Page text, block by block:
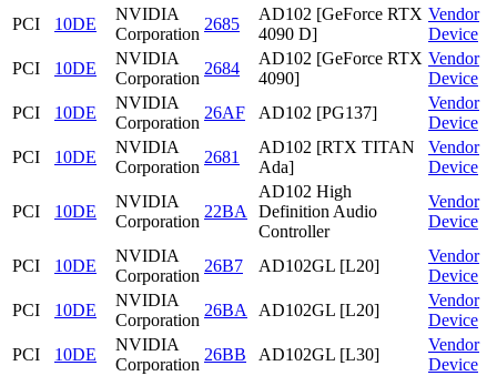
PCI
10DE
NVIDIA
Corporation
2685
AD102 [GeForce RTX
4090 D]
Vendor
Device
PCI
10DE
NVIDIA
Corporation
2684
AD102 [GeForce RTX
4090]
Vendor
Device
PCI
10DE
NVIDIA
Corporation
26AF AD102 [PG137]
Vendor
Device
PCI
10DE
NVIDIA
Corporation
2681
AD102 [RTX TITAN
Ada]
Vendor
Device
PCI 10DE
NVIDIA
Corporation
22BA
AD102 High
Definition Audio
Controller
Vendor
Device
PCI 10DE
NVIDIA
Corporation
26B7 AD102GL [L20]
Vendor
Device
PCI
10DE
NVIDIA
Corporation
26BA AD102GL [L20]
Vendor
Device
PCI
10DE
NVIDIA
Corporation
26BB AD102GL [L30]
Vendor
Device